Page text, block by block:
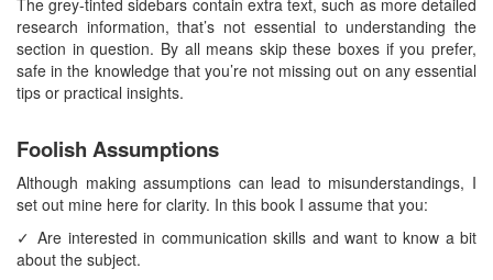
research information, that’s not essential to understanding the
section in question. By all means skip these boxes if you prefer,
safe in the knowledge that you’re not missing out on any essential
tips or practical insights.
Foolish Assumptions
Although making assumptions can lead to misunderstandings, I
set out mine here for clarity. In this book I assume that you:
✓ Are interested in communication skills and want to know a bit
about the subject.